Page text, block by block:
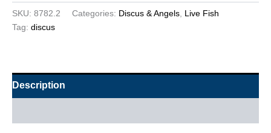
SKU: 8782.2 Categories: Discus & Angels Live Fish
Tag: discus
Description